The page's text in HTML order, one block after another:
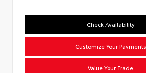
Check Availability
Customize Your Payments
Value Your Trade